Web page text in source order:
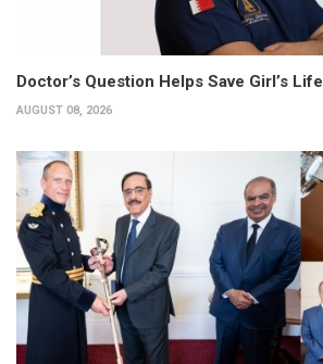
Doctor’s Question Helps Save Girl’s Life
AUGUST 08, 2026